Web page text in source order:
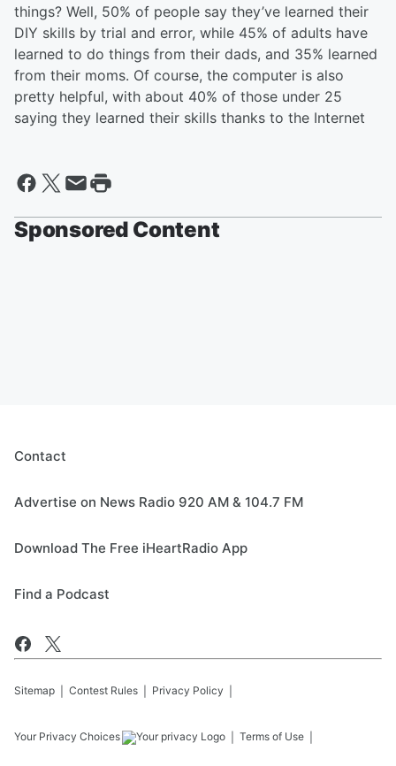
things? Well, 50% of people say they’ve learned their
DIY skills by trial and error, while 45% of adults have
learned to do things from their dads, and 35% learned
from their moms. Of course, the computer is also
pretty helpful, with about 40% of those under 25
saying they learned their skills thanks to the Internet
Sponsored Content
Contact
Advertise on News Radio 920 AM & 104.7 FM
Download The Free iHeartRadio App
Find a Podcast
Sitemap Contest Rules Privacy Policy
Your Privacy Choices Terms of Use